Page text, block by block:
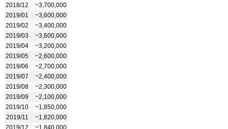
2018/12
~3,700,000
2019/01
~3,600,000
2019/02
~3,400,000
2019/03
~3,600,000
2019/04
~3,200,000
2019/05
~2,600,000
2019/06
~2,700,000
2019/07
~2,400,000
2019/08
~2,300,000
2019/09
~2,100,000
2019/10
~1,850,000
2019/11
~1,820,000
2019/12
~1,840,000